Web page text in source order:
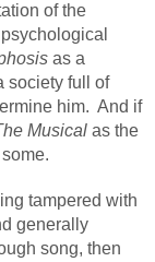
of the
as a
society full of
him. And if
Musical as the
tampered with
generally
song, then